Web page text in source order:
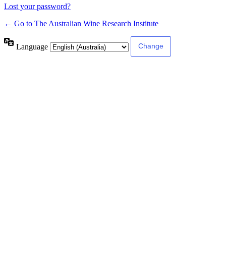
Lost your password?
← Go to The Australian Wine Research Institute
Language